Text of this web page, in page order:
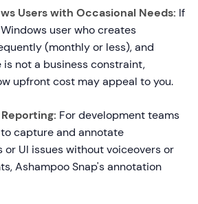
Users with Occasional Needs: If
user who creates
(monthly or less), and
not a business constraint,
upfront cost may appeal to you.
For development teams
capture and annotate
or UI issues without voiceovers or
Ashampoo Snap's annotation